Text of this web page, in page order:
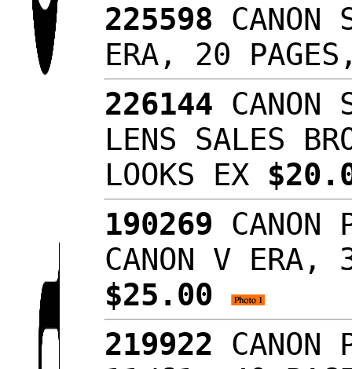
225598 CANON
ERA, 20
226144 CANON
LENS SALES
LOOKS EX
190269 CANON
CANON V ERA,
$25.00
219922 CANON